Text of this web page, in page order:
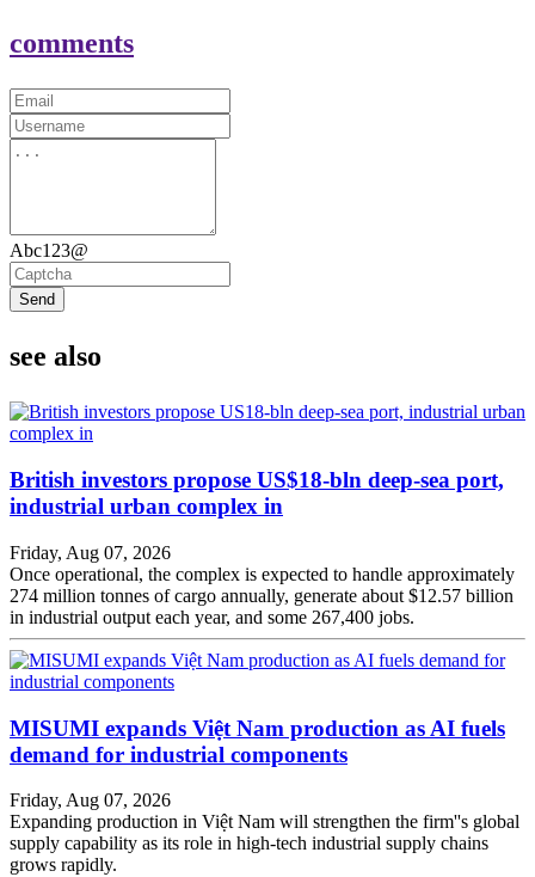
comments
Abc123@
Send
see also
British investors propose US$18-bln deep-sea port,
industrial urban complex in
Friday, Aug 07, 2026
Once operational, the complex is expected to handle approximately
274 million tonnes of cargo annually, generate about $12.57 billion
in industrial output each year, and some 267,400 jobs.
MISUMI expands Việt Nam production as AI fuels
demand for industrial components
Friday, Aug 07, 2026
Expanding production in Việt Nam will strengthen the firm''s global
supply capability as its role in high-tech industrial supply chains
grows rapidly.